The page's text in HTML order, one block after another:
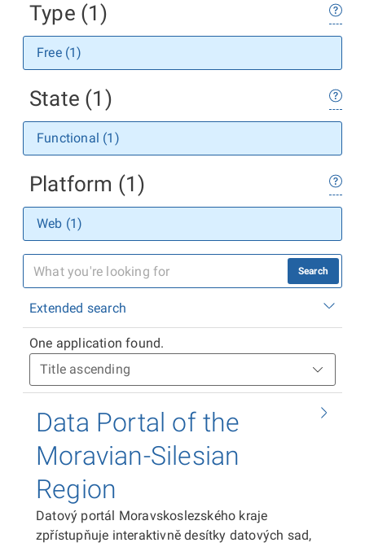
Type (1)
Free (1)
State (1)
Functional (1)
Platform (1)
Web (1)
Search
Extended search
One application found.
Data Portal of the
Moravian-Silesian
Region
Datový portál Moravskoslezského kraje
zpřístupňuje interaktivně desítky datových sad,